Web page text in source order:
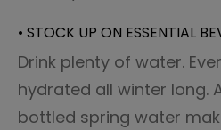
• STOCK UP ON ESSENTIAL
Drink plenty of water.
hydrated all winter long.
bottled spring water